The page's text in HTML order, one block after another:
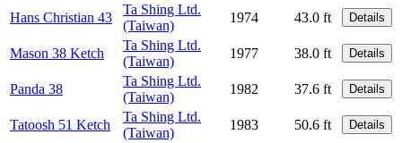
Hans Christian 43
Ta Shing Ltd.
(Taiwan)
1974 43.0 ft Details
Mason 38 Ketch
Ta Shing Ltd.
(Taiwan)
1977 38.0 ft Details
Panda 38
Ta Shing Ltd.
(Taiwan)
1982 37.6 ft Details
Tatoosh 51 Ketch
Ta Shing Ltd.
(Taiwan)
1983 50.6 ft Details